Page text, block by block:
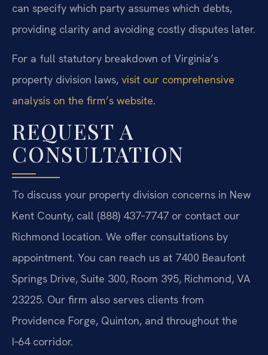
can specify which party assumes which debts,
providing clarity and avoiding costly disputes later.
For a full statutory breakdown of Virginia’s
property division laws, visit our comprehensive
analysis on the firm’s website.
REQUEST A
CONSULTATION
To discuss your property division concerns in New
Kent County, call (888) 437‑7747 or contact our
Richmond location. We offer consultations by
appointment. You can reach us at 7400 Beaufont
Springs Drive, Suite 300, Room 395, Richmond, VA
23225. Our firm also serves clients from
Providence Forge, Quinton, and throughout the
I‑64 corridor.